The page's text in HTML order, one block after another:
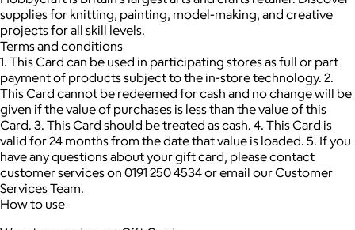
supplies for knitting, painting, model-making, and creative
projects for all skill levels.
Terms and conditions
1. This Card can be used in participating stores as full or part
payment of products subject to the in-store technology. 2.
This Card cannot be redeemed for cash and no change will be
given if the value of purchases is less than the value of this
Card. 3. This Card should be treated as cash. 4. This Card is
valid for 24 months from the date that value is loaded. 5. If you
have any questions about your gift card, please contact
customer services on 0191 250 4534 or email our Customer
Services Team.
How to use